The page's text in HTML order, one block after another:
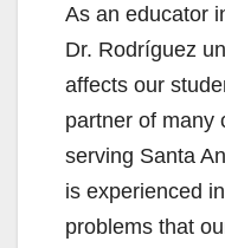
As an educator
Dr. Rodríguez
affects our
partner of many
serving Santa
is experienced
problems that